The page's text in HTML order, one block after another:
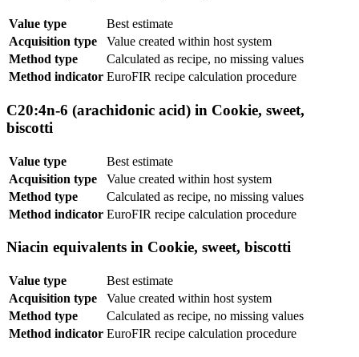
Value type
Best estimate
Acquisition type
Value created within host system
Method type
Calculated as recipe, no missing values
Method indicator EuroFIR recipe calculation procedure
C20:4n-6 (arachidonic acid) in Cookie, sweet,
biscotti
Value type
Best estimate
Acquisition type
Value created within host system
Method type
Calculated as recipe, no missing values
Method indicator EuroFIR recipe calculation procedure
Niacin equivalents in Cookie, sweet, biscotti
Value type
Best estimate
Acquisition type
Value created within host system
Method type
Calculated as recipe, no missing values
Method indicator EuroFIR recipe calculation procedure